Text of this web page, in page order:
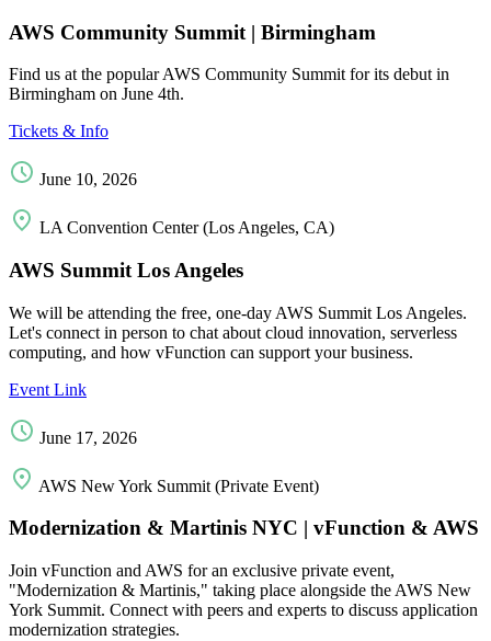
AWS Community Summit | Birmingham
Find us at the popular AWS Community Summit for its debut in
Birmingham on June 4th.
Tickets & Info
June 10, 2026
LA Convention Center (Los Angeles, CA)
AWS Summit Los Angeles
We will be attending the free, one-day AWS Summit Los Angeles.
Let's connect in person to chat about cloud innovation, serverless
computing, and how vFunction can support your business.
Event Link
June 17, 2026
AWS New York Summit (Private Event)
Modernization & Martinis NYC | vFunction & AWS
Join vFunction and AWS for an exclusive private event,
"Modernization & Martinis," taking place alongside the AWS New
York Summit. Connect with peers and experts to discuss application
modernization strategies.